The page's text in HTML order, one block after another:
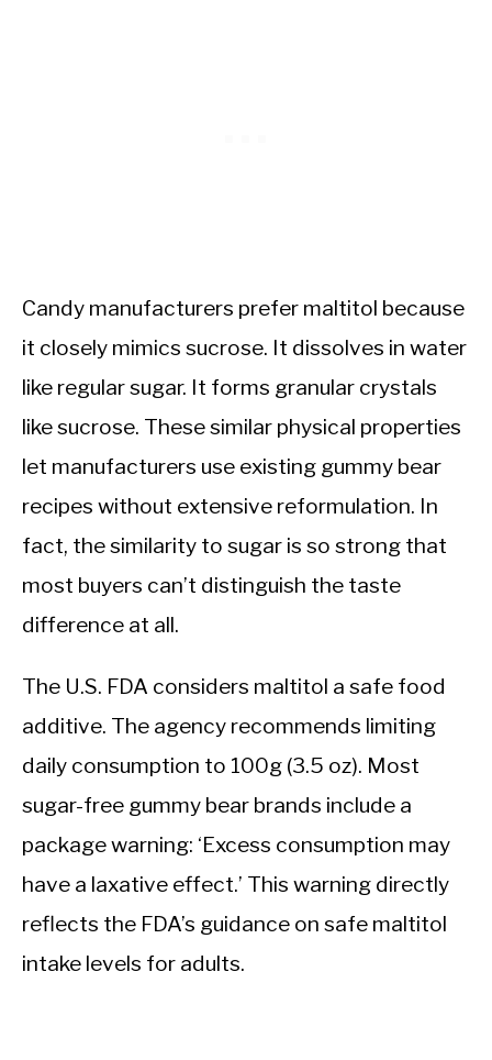
Candy manufacturers prefer maltitol because
it closely mimics sucrose. It dissolves in water
like regular sugar. It forms granular crystals
like sucrose. These similar physical properties
let manufacturers use existing gummy bear
recipes without extensive reformulation. In
fact, the similarity to sugar is so strong that
most buyers can’t distinguish the taste
difference at all.
The U.S. FDA considers maltitol a safe food
additive. The agency recommends limiting
daily consumption to 100g (3.5 oz). Most
sugar-free gummy bear brands include a
package warning: ‘Excess consumption may
have a laxative effect.’ This warning directly
reflects the FDA’s guidance on safe maltitol
intake levels for adults.